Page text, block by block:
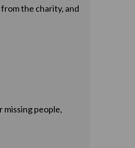
the charity, and
missing people,